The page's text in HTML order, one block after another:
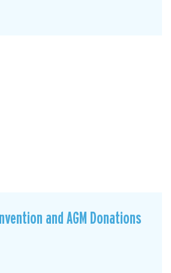
and AGM Donations